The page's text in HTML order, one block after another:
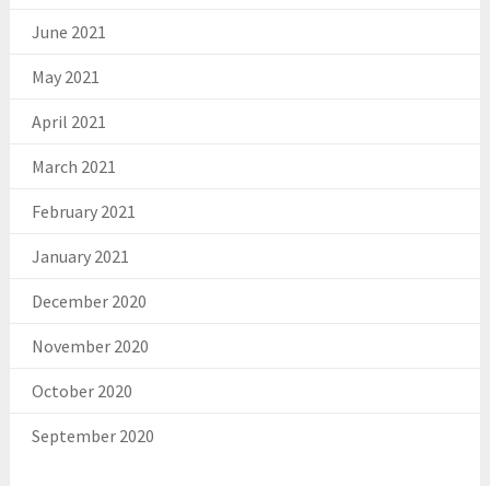
June 2021
May 2021
April 2021
March 2021
February 2021
January 2021
December 2020
November 2020
October 2020
September 2020